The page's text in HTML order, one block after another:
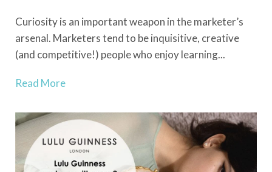
Curiosity is an important weapon in the marketer’s
arsenal. Marketers tend to be inquisitive, creative
(and competitive!) people who enjoy learning...
Read More